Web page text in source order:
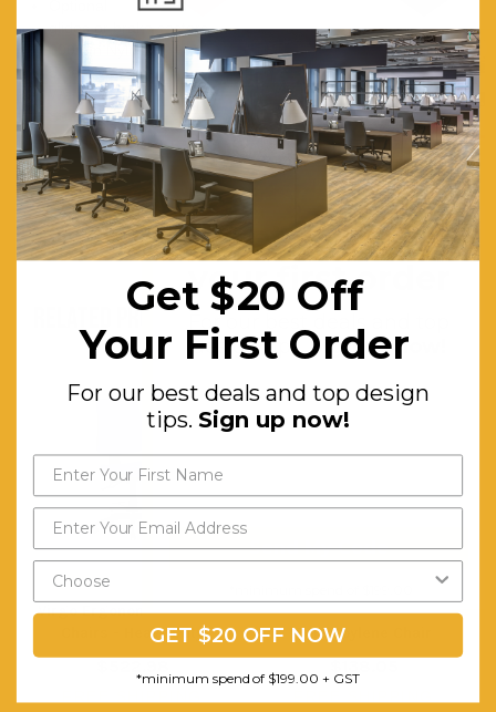
glides or brake castors
600mm Nylon base
5 Year warranty
Weight limit is 120kg
Seat Height Range: D200- 500mm - 690mm, D265: 600mm -
860mm
RELATED PRODUCTS
Virgo Ergonomic Drafting
Chairs - Heavy Duty
PIPEE Heavy Duty
Polyproylene Chair
Get $20 off
your first order
For our best deals and top
design tips.Sign up now!
Send My Code
Get $20 Off
Your First Order
For our best deals and top design
tips. Sign up now!
GET $20 OFF NOW
*minimum spend of $199.00 + GST